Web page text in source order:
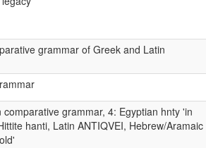
grammar of Greek and Latin
comparative grammar, 4: Egyptian hnty 'in
hanti, Latin ANTIQVEI, Hebrew/Aramaic